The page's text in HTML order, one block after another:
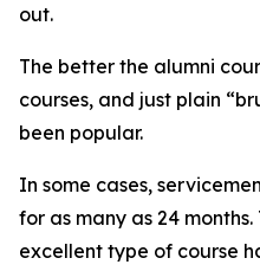
out.
The better the alumni
courses, and just plain
been popular.
In some cases,
for as many as 24
excellent type of course